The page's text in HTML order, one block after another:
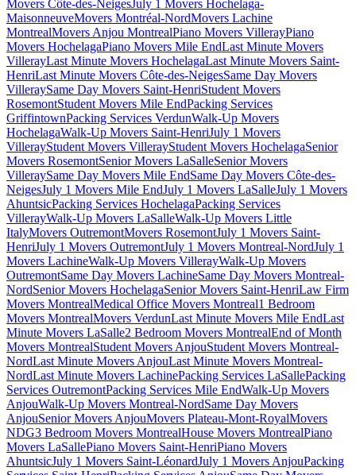
Movers Côte-des-NeigesJuly 1 Movers Hochelaga-
MaisonneuveMovers Montréal-NordMovers Lachine
MontrealMovers Anjou MontrealPiano Movers VillerayPiano
Movers HochelagaPiano Movers Mile EndLast Minute Movers
VillerayLast Minute Movers HochelagaLast Minute Movers Saint-
HenriLast Minute Movers Côte-des-NeigesSame Day Movers
VilleraySame Day Movers Saint-HenriStudent Movers
RosemontStudent Movers Mile EndPacking Services
GriffintownPacking Services VerdunWalk-Up Movers
HochelagaWalk-Up Movers Saint-HenriJuly 1 Movers
VillerayStudent Movers VillerayStudent Movers HochelagaSenior
Movers RosemontSenior Movers LaSalleSenior Movers
VilleraySame Day Movers Mile EndSame Day Movers Côte-des-
NeigesJuly 1 Movers Mile EndJuly 1 Movers LaSalleJuly 1 Movers
AhuntsicPacking Services HochelagaPacking Services
VillerayWalk-Up Movers LaSalleWalk-Up Movers Little
ItalyMovers OutremontMovers RosemontJuly 1 Movers Saint-
HenriJuly 1 Movers OutremontJuly 1 Movers Montreal-NordJuly 1
Movers LachineWalk-Up Movers VillerayWalk-Up Movers
OutremontSame Day Movers LachineSame Day Movers Montreal-
NordSenior Movers HochelagaSenior Movers Saint-HenriLaw Firm
Movers MontrealMedical Office Movers Montreal1 Bedroom
Movers MontrealMovers VerdunLast Minute Movers Mile EndLast
Minute Movers LaSalle2 Bedroom Movers MontrealEnd of Month
Movers MontrealStudent Movers AnjouStudent Movers Montreal-
NordLast Minute Movers AnjouLast Minute Movers Montreal-
NordLast Minute Movers LachinePacking Services LaSallePacking
Services OutremontPacking Services Mile EndWalk-Up Movers
AnjouWalk-Up Movers Montreal-NordSame Day Movers
AnjouSenior Movers AnjouMovers Plateau-Mont-RoyalMovers
NDG3 Bedroom Movers MontrealHouse Movers MontrealPiano
Movers LaSallePiano Movers Saint-HenriPiano Movers
AhuntsicJuly 1 Movers Saint-LéonardJuly 1 Movers AnjouPacking